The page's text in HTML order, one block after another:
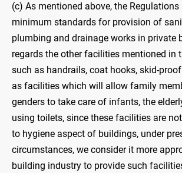
(c) As mentioned above, the
minimum standards for provision of
plumbing and drainage works in private
regards the other facilities mentioned in
such as handrails, coat hooks, skid-
as facilities which will allow family
genders to take care of infants, the
using toilets, since these facilities are
to hygiene aspect of buildings, under
circumstances, we consider it more
building industry to provide such